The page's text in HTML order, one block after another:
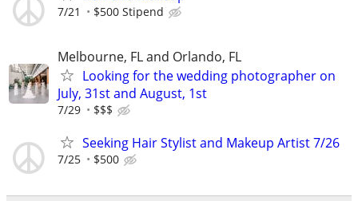
7/21 $500 Stipend
Melbourne, FL and Orlando, FL
Looking for the wedding photographer on
July, 31st and August, 1st
7/29 $$$
Seeking Hair Stylist and Makeup Artist 7/26
7/25 $500